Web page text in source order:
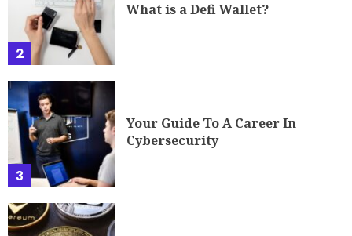
2
What is a Defi Wallet?
3
Your Guide To A Career In
Cybersecurity